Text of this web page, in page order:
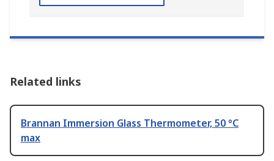
Related links
Brannan Immersion Glass Thermometer, 50 °C
max